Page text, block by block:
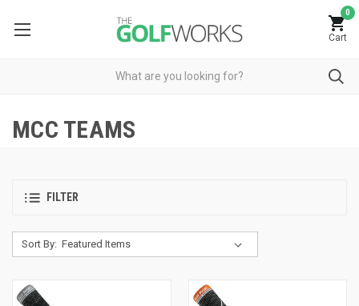
0
Cart
MCC TEAMS
FILTER
Sort By: